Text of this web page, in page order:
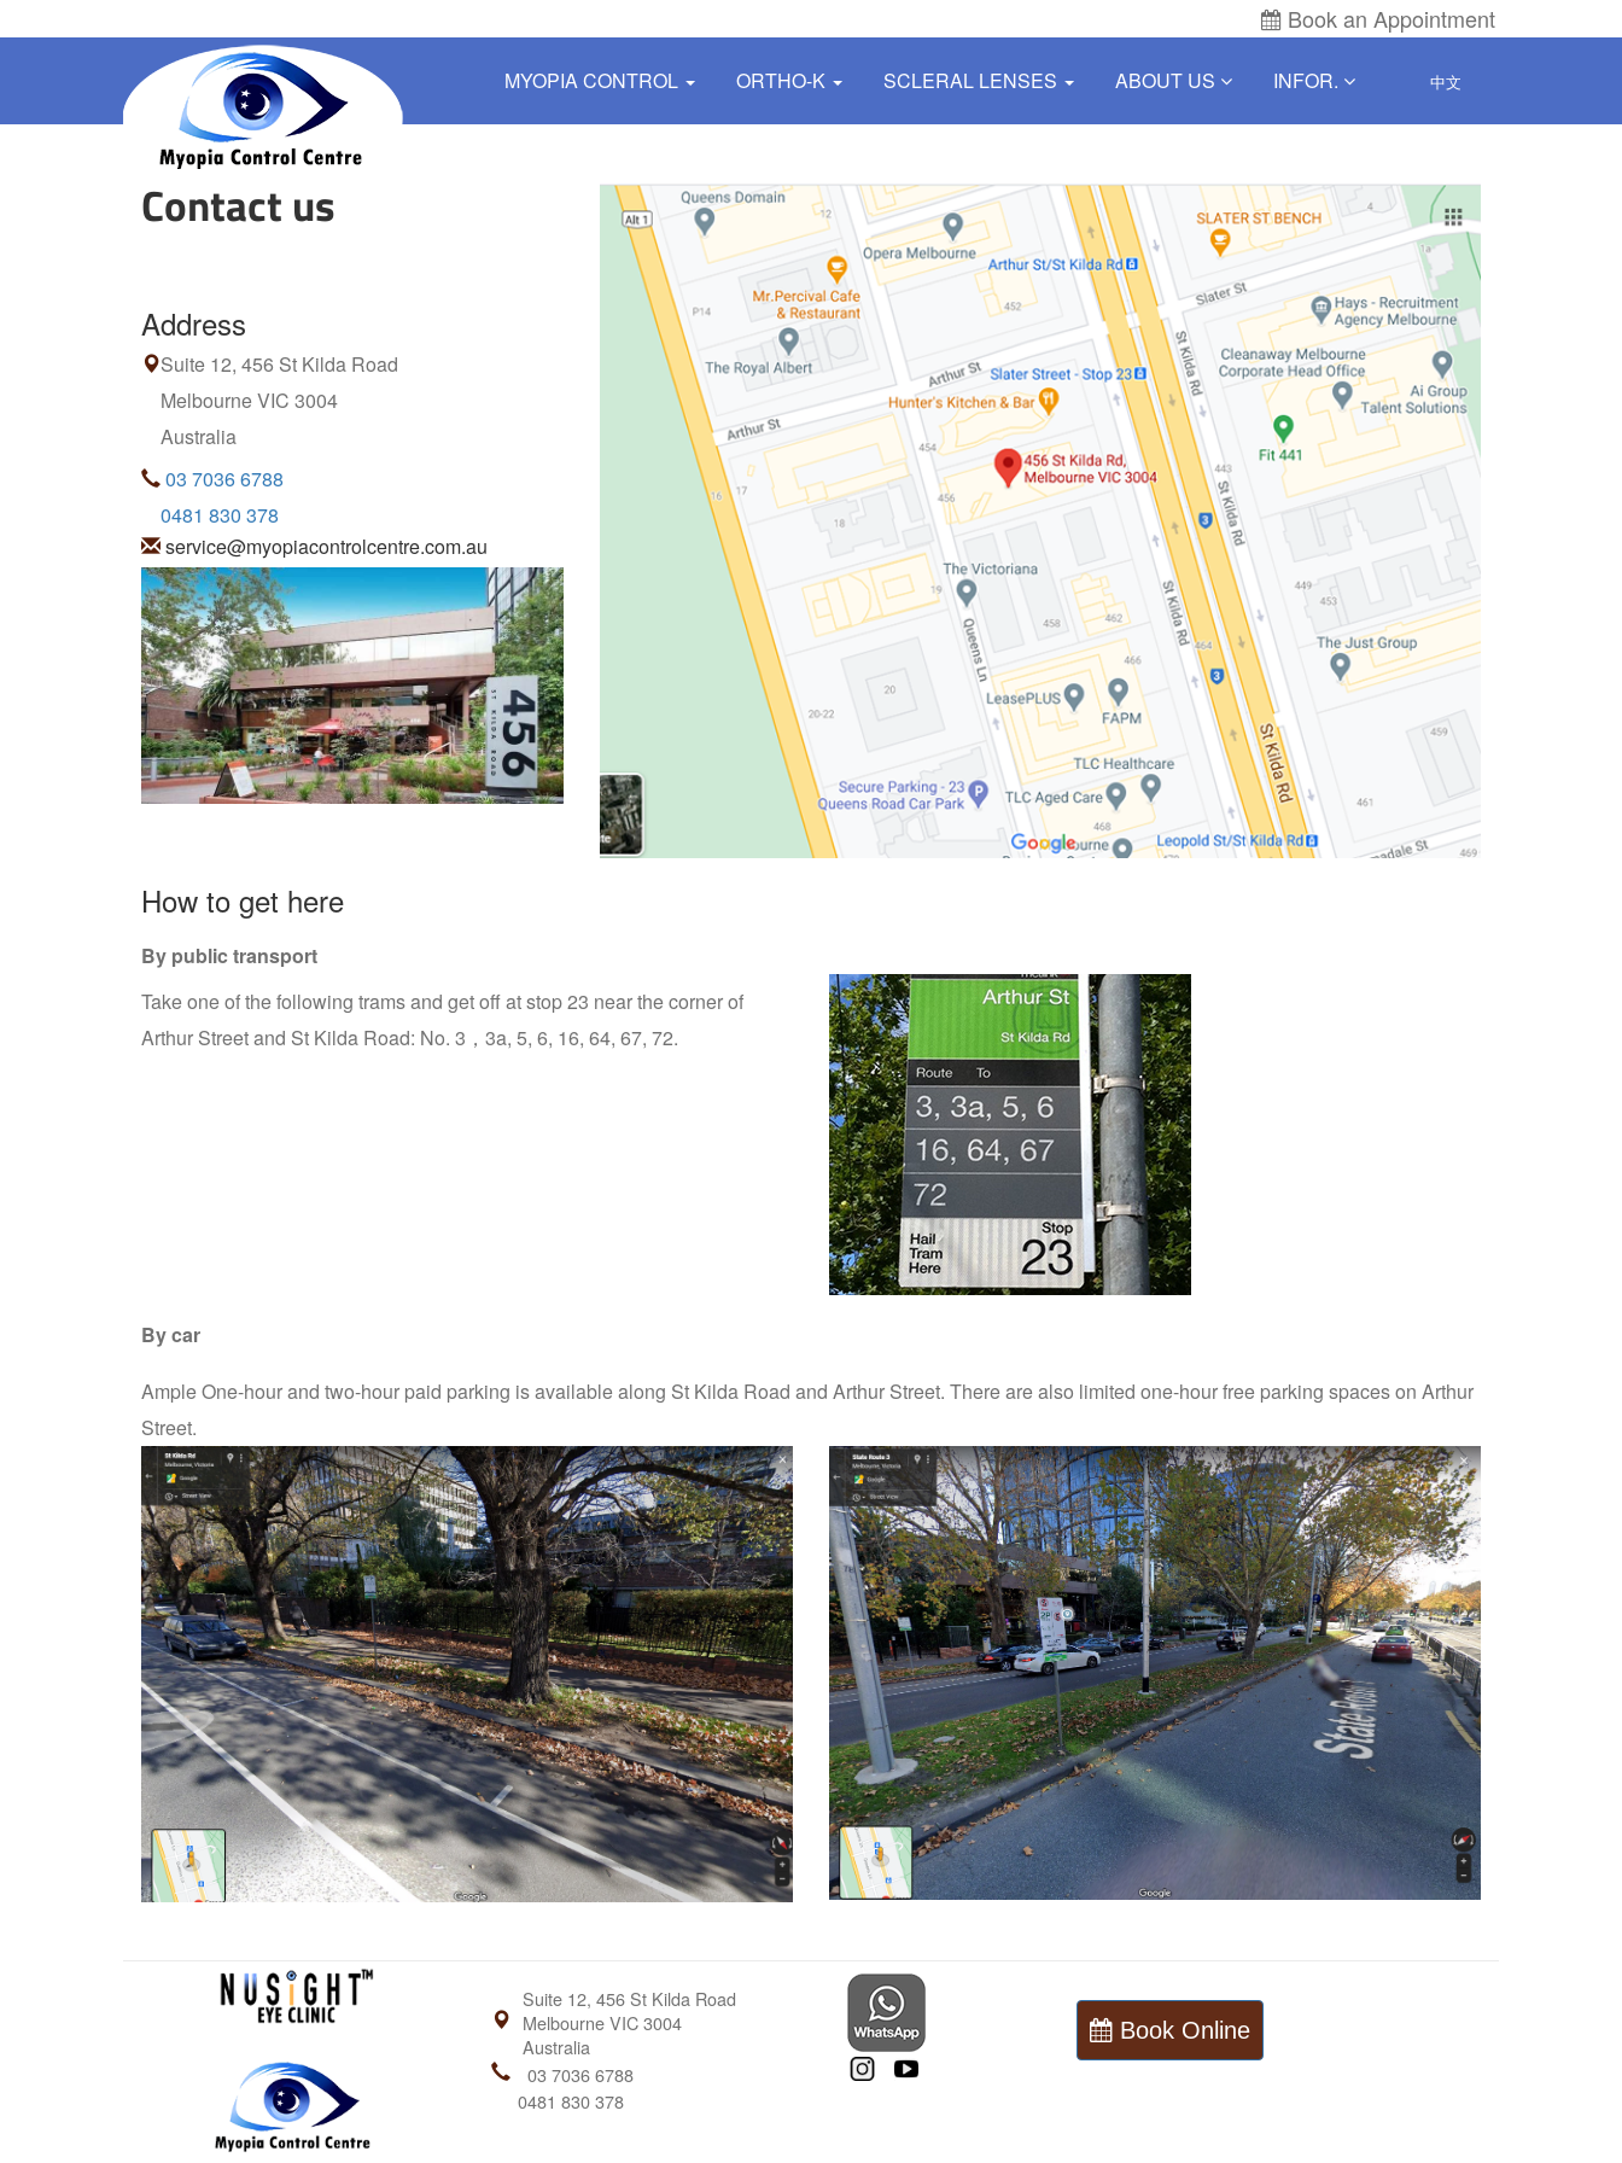
Book an Appointment
MYOPIA CONTROL ORTHO-K SCLERAL LENSES ABOUT US INFOR. 中文
Contact us
Address
Suite 12, 456 St Kilda Road
Melbourne VIC 3004
Australia
03 7036 6788
0481 830 378
service@myopiacontrolcentre.com.au
How to get here
By public transport
Take one of the following trams and get off at stop 23 near the corner of
Arthur Street and St Kilda Road: No. 3，3a, 5, 6, 16, 64, 67, 72.
By car
Ample One-hour and two-hour paid parking is available along St Kilda Road and Arthur Street. There are also limited one-hour free parking spaces on Arthur
Street.
Suite 12, 456 St Kilda Road
Melbourne VIC 3004
Australia
03 7036 6788
0481 830 378
Book Online